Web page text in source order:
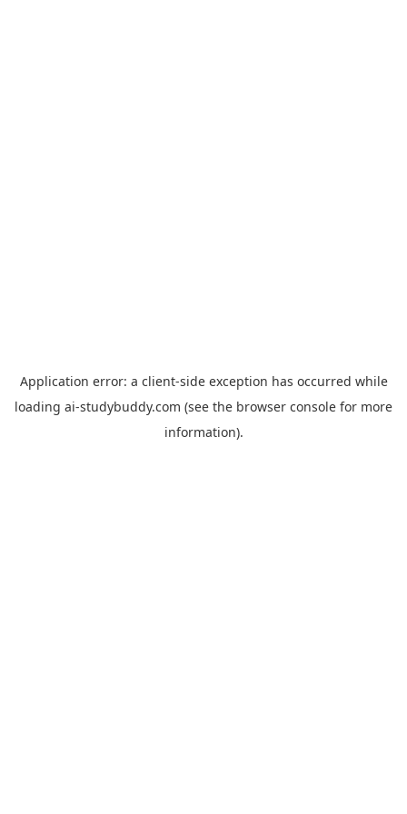
Application error: a client-side exception has occurred while
loading ai-studybuddy.com (see the browser console for more
information).